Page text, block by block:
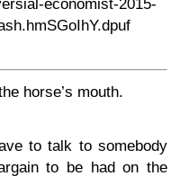
economist-2015-
horse’s mouth.
to talk to somebody
to be had on the